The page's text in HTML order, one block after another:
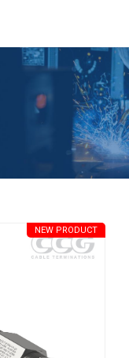
NEW PRODUCT